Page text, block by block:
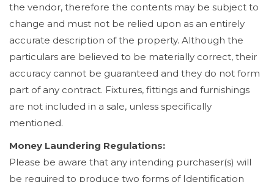
the vendor, therefore the contents may be subject to
change and must not be relied upon as an entirely
accurate description of the property. Although the
particulars are believed to be materially correct, their
accuracy cannot be guaranteed and they do not form
part of any contract. Fixtures, fittings and furnishings
are not included in a sale, unless specifically
mentioned.
Money Laundering Regulations:
Please be aware that any intending purchaser(s) will
be required to produce two forms of Identification